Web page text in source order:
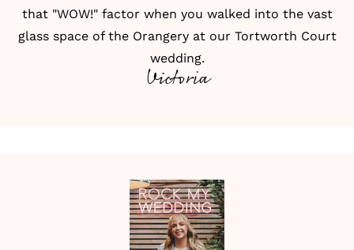
that "WOW!" factor when you walked into the vast
glass space of the Orangery at our Tortworth Court
wedding.
Victoria